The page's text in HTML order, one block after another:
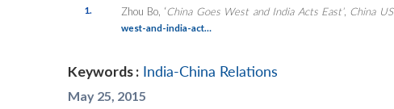
1. Zhou Bo, ‘China Goes West and India Acts East’, China US
west-and-india-act…
Keywords : India-China Relations
May 25, 2015